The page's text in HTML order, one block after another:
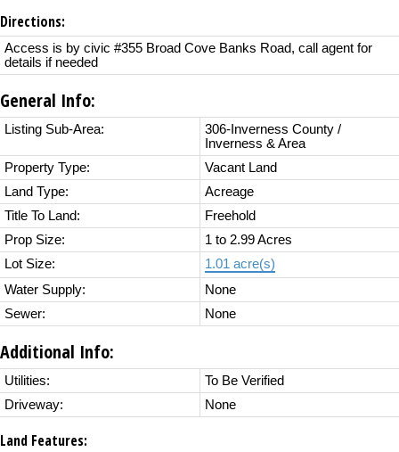
Directions:
Access is by civic #355 Broad Cove Banks Road, call agent for
details if needed
General Info:
Listing Sub-Area:
306-Inverness County /
Inverness & Area
Property Type:
Vacant Land
Land Type:
Acreage
Title To Land:
Freehold
Prop Size:
1 to 2.99 Acres
Lot Size:
1.01 acre(s)
Water Supply:
None
Sewer:
None
Additional Info:
Utilities:
To Be Verified
Driveway:
None
Land Features: